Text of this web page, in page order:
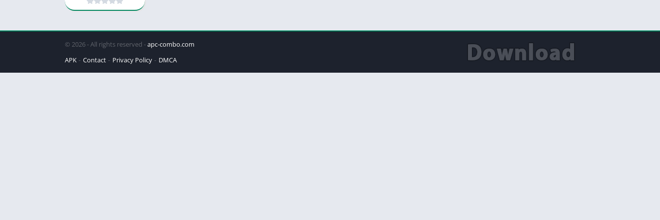
© 2026 - All rights reserved -apc-combo.com
APK
Contact Privacy Policy DMCA